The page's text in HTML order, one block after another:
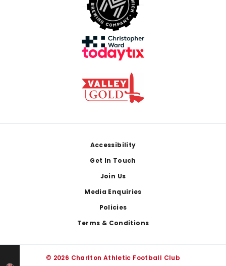
Accessibility
Get In Touch
Join Us
Media Enquiries
Policies
Terms & Conditions
© 2026 Charlton Athletic Football Club